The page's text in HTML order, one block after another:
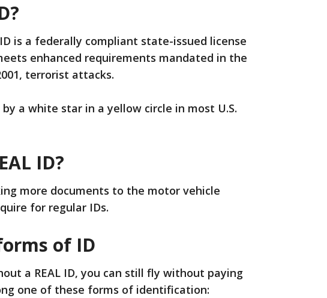
ID is a federally compliant state-issued license
enhanced requirements mandated in the
terrorist attacks.
a white star in a yellow circle in most U.S.
ID?
more documents to the motor vehicle
for regular IDs.
of ID
a REAL ID, you can still fly without paying
one of these forms of identification: